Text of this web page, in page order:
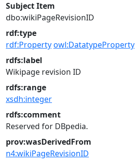
Subject Item
dbo:wikiPageRevisionID
rdf:type
rdf:Propertyowl:DatatypeProperty
rdfs:label
Wikipage revision ID
rdfs:range
xsdh:integer
rdfs:comment
Reserved for DBpedia.
prov:wasDerivedFrom
n4:wikiPageRevisionID